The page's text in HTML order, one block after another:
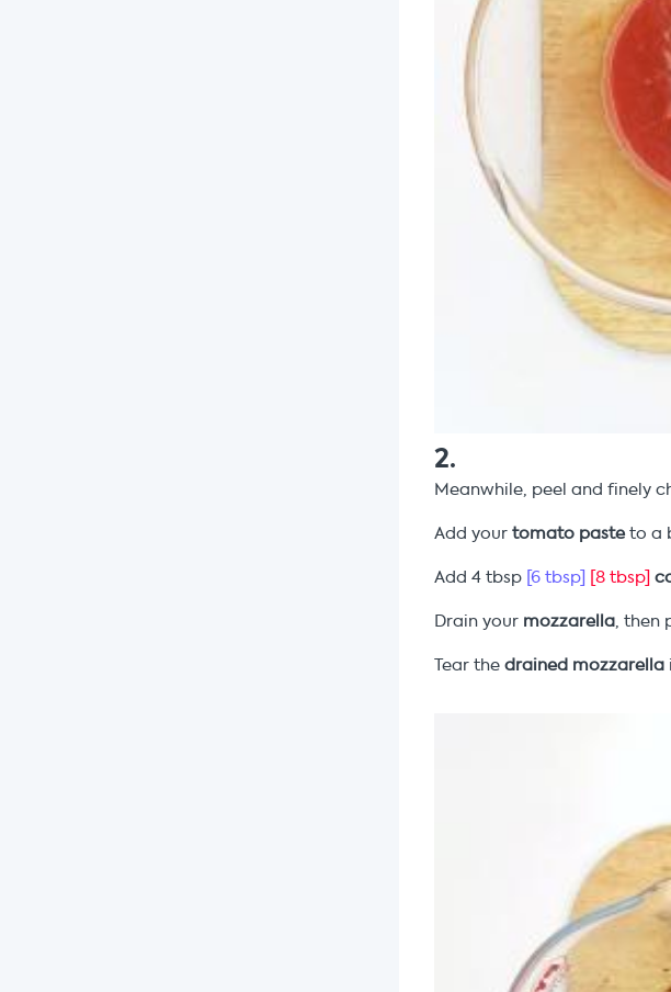
2.
Meanwhile, peel and finely
Add yourtomato pasteto a
Add 4 tbsp [6 tbsp] [8 tbsp]
Drain your mozzarella, then
Tear thedrained mozzarella